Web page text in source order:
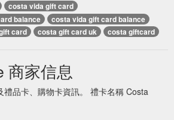
costa vida gift card
balance
costa vida gift card balance
card
costa gift card uk costa giftcard
商家信息
禮品卡、購物卡資訊。 禮卡名稱 Costa